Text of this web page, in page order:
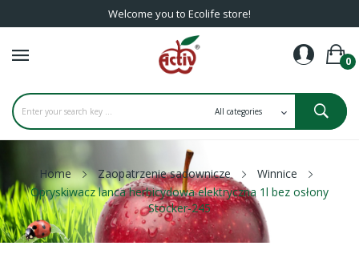
Welcome you to Ecolife store!
0
Home Zaopatrzenie sadownicze
Winnice
Opryskiwacz lanca herbicydowa elektryczna 1l bez osłony
Stocker-245